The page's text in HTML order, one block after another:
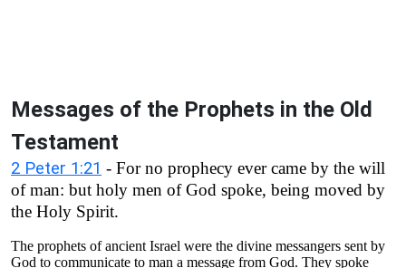
Messages of the Prophets in the Old
Testament
2 Peter 1:21 - For no prophecy ever came by the will
of man: but holy men of God spoke, being moved by
the Holy Spirit.
The prophets of ancient Israel were the divine messangers sent by
God to communicate to man a message from God. They spoke